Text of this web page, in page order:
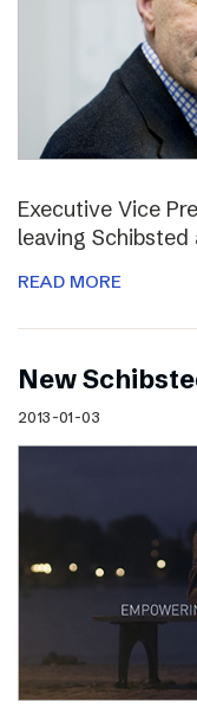
Executive Vice
leaving
READ MORE
New
2013-01-03